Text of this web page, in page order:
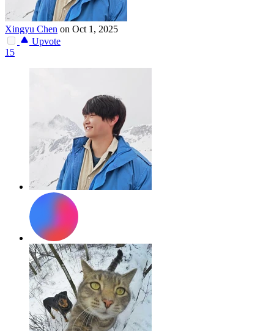
Xingyu Chen on Oct 1, 2025
Upvote
15